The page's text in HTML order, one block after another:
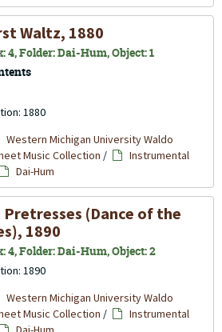
Waltz, 1880
4, Folder: Dai-Hum, Object: 1
1880
Western Michigan University Waldo
Music Collection /
Instrumental
Dai-Hum
Pretresses (Dance of the
1890
4, Folder: Dai-Hum, Object: 2
1890
Western Michigan University Waldo
Music Collection /
Instrumental